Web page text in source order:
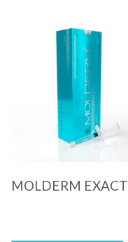
Quick View
MOLDERM EXACT